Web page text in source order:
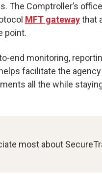
The Comptroller’s
MFT gatewaythat
point.
end monitoring,
facilitate the
all the while
most about